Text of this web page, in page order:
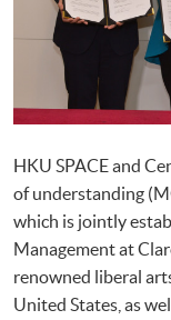
HKU SPACE and
of understanding
which is jointly
Management at
renowned liberal
United States, as